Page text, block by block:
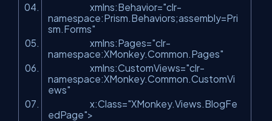
xmlns:Behavior="clr-
namespace:Prism.Behaviors;assembly=Pri
sm.Forms"
xmlns:Pages="clr-
namespace:XMonkey.Common.Pages"
xmlns:CustomViews="clr-
namespace:XMonkey.Common.CustomVi
ews"
x:Class="XMonkey.Views.BlogFe
edPage">